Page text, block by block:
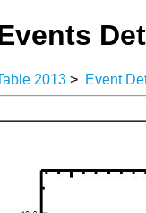
2013 > Event